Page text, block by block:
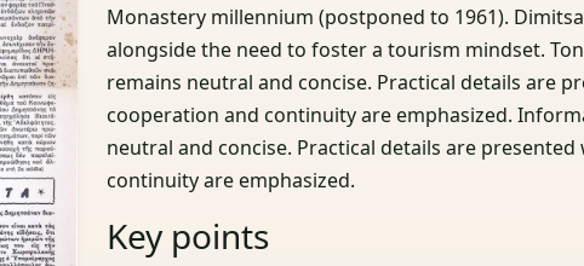
Monastery millennium (postponed to 1961).
alongside the need to foster a tourism mindset.
remains neutral and concise. Practical details are
cooperation and continuity are emphasized.
neutral and concise. Practical details are
continuity are emphasized.
Key points